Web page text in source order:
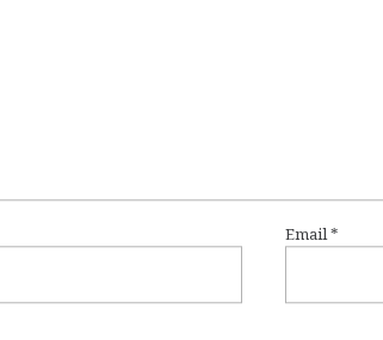
Email*